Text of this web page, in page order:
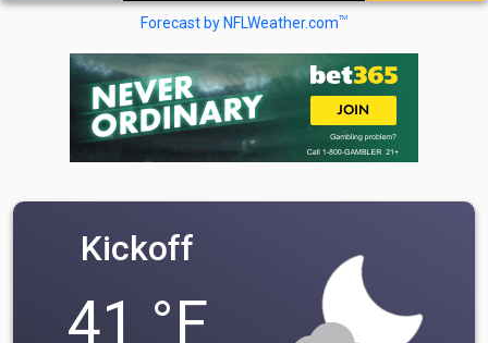
Forecast by NFLWeather.comTM
Kickoff
41 °F